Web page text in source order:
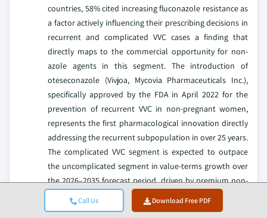
Call Us Download Free PDF
countries, 58% cited increasing fluconazole resistance as
a factor actively influencing their prescribing decisions in
recurrent and complicated VVC cases a finding that
directly maps to the commercial opportunity for non-
azole agents in this segment. The introduction of
oteseconazole (Vivjoa, Mycovia Pharmaceuticals Inc.),
specifically approved by the FDA in April 2022 for the
prevention of recurrent VVC in non-pregnant women,
represents the first pharmacological innovation directly
addressing the recurrent subpopulation in over 25 years.
The complicated VVC segment is expected to outpace
the uncomplicated segment in value-terms growth over
the 2026–2035 forecast period, driven by premium non-
azole agent uptake and improved patient identification
through telehealth and gynecological surveillance